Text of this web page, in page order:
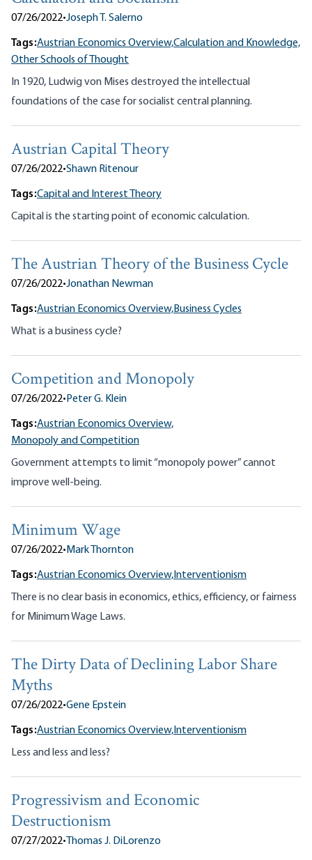
07/26/2022•Joseph T. Salerno
Tags:Austrian Economics Overview,Calculation and Knowledge,
Other Schools of Thought
In 1920, Ludwig von Mises destroyed the intellectual
foundations of the case for socialist central planning.
Austrian Capital Theory
07/26/2022•Shawn Ritenour
Tags:Capital and Interest Theory
Capital is the starting point of economic calculation.
The Austrian Theory of the Business Cycle
07/26/2022•Jonathan Newman
Tags:Austrian Economics Overview,Business Cycles
What is a business cycle?
Competition and Monopoly
07/26/2022•Peter G. Klein
Tags:Austrian Economics Overview,
Monopoly and Competition
Government attempts to limit “monopoly power” cannot
improve well-being.
Minimum Wage
07/26/2022•Mark Thornton
Tags:Austrian Economics Overview,Interventionism
There is no clear basis in economics, ethics, efficiency, or fairness
for Minimum Wage Laws.
The Dirty Data of Declining Labor Share
Myths
07/26/2022•Gene Epstein
Tags:Austrian Economics Overview,Interventionism
Less and less and less?
Progressivism and Economic
Destructionism
07/27/2022• Thomas J. DiLorenzo